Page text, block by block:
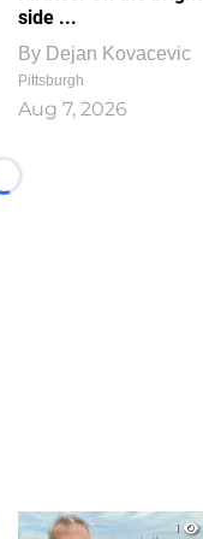
side ...
By Dejan Kovacevic
Pittsburgh
Aug 7, 2026
Loading...
1